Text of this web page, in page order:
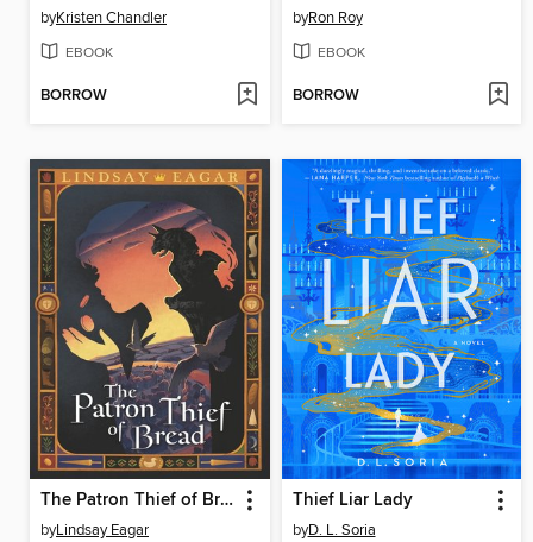
byKristen Chandler
EBOOK
BORROW
byRon Roy
EBOOK
BORROW
The Patron Thief of Bread
byLindsay Eagar
Thief Liar Lady
byD. L. Soria